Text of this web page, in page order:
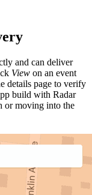
and can deliver
View on an event
details page to verify
build with Radar
or moving into the